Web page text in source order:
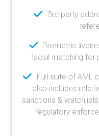
3rd party
Biometric
facial matching for
Full suite of AML
also includes
sanctions &
regulatory